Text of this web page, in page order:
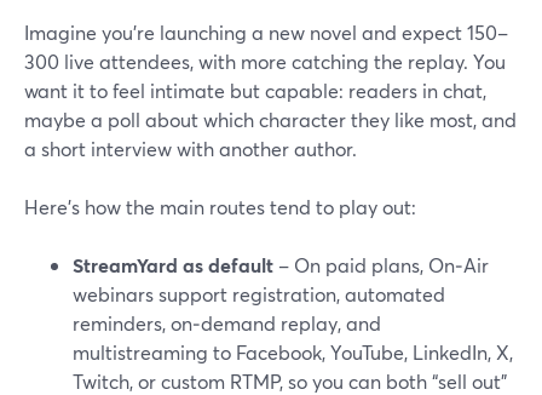
Imagine you’re launching a new novel and expect 150–
300 live attendees, with more catching the replay. You
want it to feel intimate but capable: readers in chat,
maybe a poll about which character they like most, and
a short interview with another author.
Here’s how the main routes tend to play out:
StreamYard as default – On paid plans, On‑Air
webinars support registration, automated
reminders, on‑demand replay, and
multistreaming to Facebook, YouTube, LinkedIn, X,
Twitch, or custom RTMP, so you can both “sell out”